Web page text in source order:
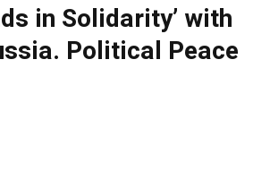
in Solidarity’ with
Political Peace